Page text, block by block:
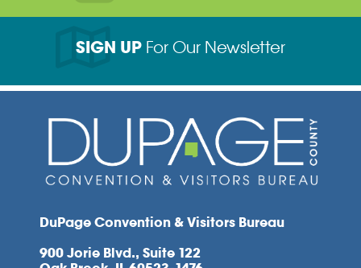
SIGN UP For Our Newsletter
DuPage Convention & Visitors Bureau
900 Jorie Blvd., Suite 122